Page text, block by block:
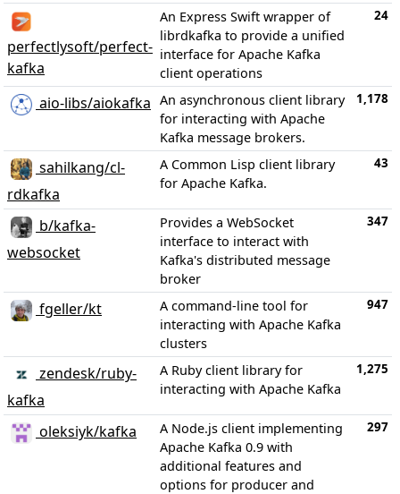
perfectlysoft/perfect-
kafka
An Express Swift wrapper of
librdkafka to provide a unified
interface for Apache Kafka
client operations
24
aio-libs/aiokafka An asynchronous client library
for interacting with Apache
Kafka message brokers.
1,178
sahilkang/cl-
rdkafka
A Common Lisp client library
for Apache Kafka.
43
b/kafka-
websocket
Provides a WebSocket
interface to interact with
Kafka's distributed message
broker
347
fgeller/kt
A command-line tool for
interacting with Apache Kafka
clusters
947
zendesk/ruby-
kafka
A Ruby client library for
interacting with Apache Kafka
1,275
oleksiyk/kafka
A Node.js client implementing
Apache Kafka 0.9 with
additional features and
options for producer and
297